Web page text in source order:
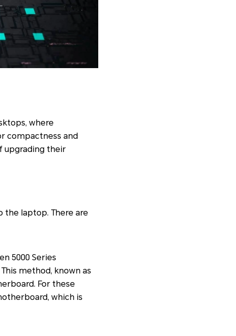
where
compactness and
upgrading their
the laptop. There are
5000 Series
method, known as
For these
which is